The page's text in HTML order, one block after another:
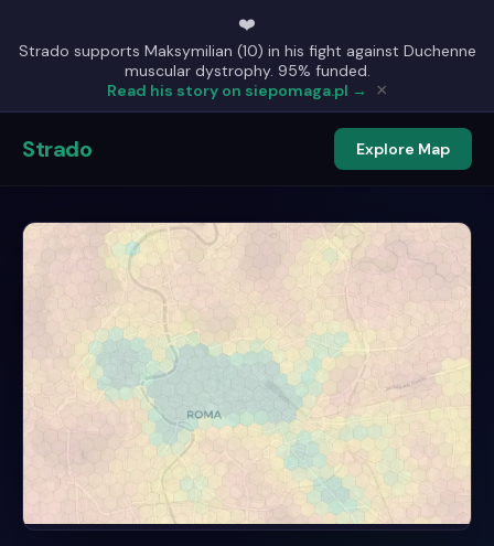
❤️
Strado supports Maksymilian (10) in his fight against Duchenne
muscular dystrophy. 95% funded.
Read his story on siepomaga.pl →
×
Strado Explore Map